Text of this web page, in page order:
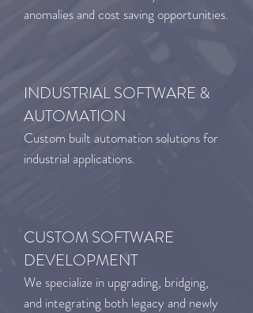
anomalies and cost saving opportunities.
INDUSTRIAL SOFTWARE &
AUTOMATION
Custom built automation solutions for
industrial applications.
CUSTOM SOFTWARE
DEVELOPMENT
We specialize in upgrading, bridging,
and integrating both legacy and newly